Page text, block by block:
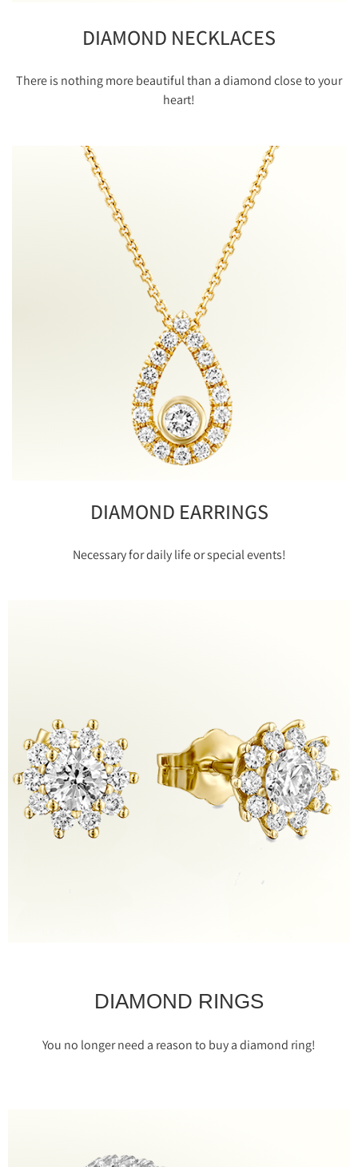
DIAMOND RINGS
You no longer need a reason to buy a diamond ring!
DIAMOND EARRINGS
Necessary for daily life or special events!
DIAMOND NECKLACES
There is nothing more beautiful than a diamond close to your
heart!